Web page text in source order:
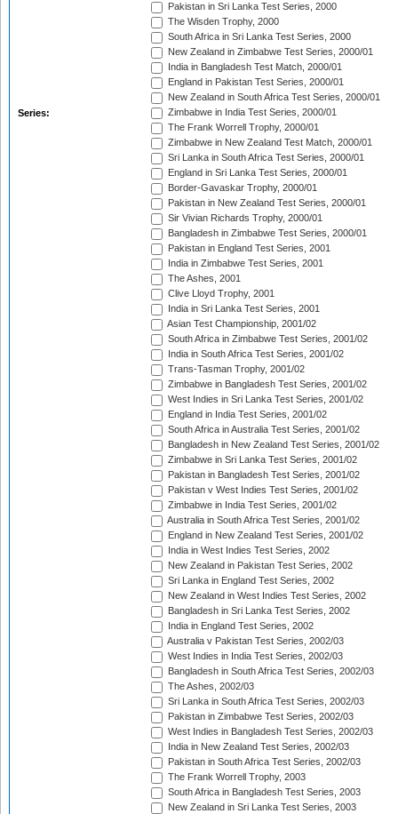
Series:
Pakistan in Sri Lanka Test Series, 2000
The Wisden Trophy, 2000
South Africa in Sri Lanka Test Series, 2000
New Zealand in Zimbabwe Test Series, 2000/01
India in Bangladesh Test Match, 2000/01
England in Pakistan Test Series, 2000/01
New Zealand in South Africa Test Series, 2000/01
Zimbabwe in India Test Series, 2000/01
The Frank Worrell Trophy, 2000/01
Zimbabwe in New Zealand Test Match, 2000/01
Sri Lanka in South Africa Test Series, 2000/01
England in Sri Lanka Test Series, 2000/01
Border-Gavaskar Trophy, 2000/01
Pakistan in New Zealand Test Series, 2000/01
Sir Vivian Richards Trophy, 2000/01
Bangladesh in Zimbabwe Test Series, 2000/01
Pakistan in England Test Series, 2001
India in Zimbabwe Test Series, 2001
The Ashes, 2001
Clive Lloyd Trophy, 2001
India in Sri Lanka Test Series, 2001
Asian Test Championship, 2001/02
South Africa in Zimbabwe Test Series, 2001/02
India in South Africa Test Series, 2001/02
Trans-Tasman Trophy, 2001/02
Zimbabwe in Bangladesh Test Series, 2001/02
West Indies in Sri Lanka Test Series, 2001/02
England in India Test Series, 2001/02
South Africa in Australia Test Series, 2001/02
Bangladesh in New Zealand Test Series, 2001/02
Zimbabwe in Sri Lanka Test Series, 2001/02
Pakistan in Bangladesh Test Series, 2001/02
Pakistan v West Indies Test Series, 2001/02
Zimbabwe in India Test Series, 2001/02
Australia in South Africa Test Series, 2001/02
England in New Zealand Test Series, 2001/02
India in West Indies Test Series, 2002
New Zealand in Pakistan Test Series, 2002
Sri Lanka in England Test Series, 2002
New Zealand in West Indies Test Series, 2002
Bangladesh in Sri Lanka Test Series, 2002
India in England Test Series, 2002
Australia v Pakistan Test Series, 2002/03
West Indies in India Test Series, 2002/03
Bangladesh in South Africa Test Series, 2002/03
The Ashes, 2002/03
Sri Lanka in South Africa Test Series, 2002/03
Pakistan in Zimbabwe Test Series, 2002/03
West Indies in Bangladesh Test Series, 2002/03
India in New Zealand Test Series, 2002/03
Pakistan in South Africa Test Series, 2002/03
The Frank Worrell Trophy, 2003
South Africa in Bangladesh Test Series, 2003
New Zealand in Sri Lanka Test Series, 2003